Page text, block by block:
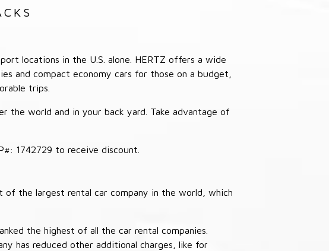
locations in the U.S. alone. HERTZ offers a wide
and compact economy cars for those on a budget,
trips.
the world and in your back yard. Take advantage of
1742729 to receive discount.
of the largest rental car company in the world, which
the highest of all the car rental companies.
has reduced other additional charges, like for